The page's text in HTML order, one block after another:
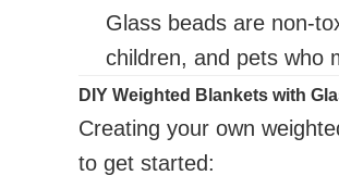
Glass beads are non-
children, and pets who
DIY Weighted Blankets with
Creating your own
to get started: